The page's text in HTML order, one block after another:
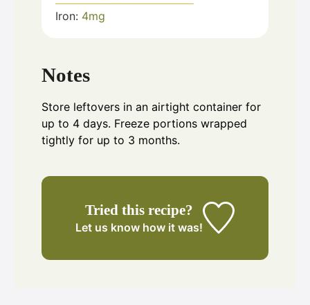
Iron: 4mg
Notes
Store leftovers in an airtight container for
up to 4 days. Freeze portions wrapped
tightly for up to 3 months.
Tried this recipe?
Let us know how it was!